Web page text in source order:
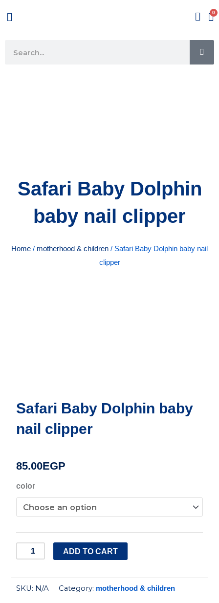
to
Menu
Safari Baby Dolphin
baby nail clipper
Home / motherhood & children / Safari Baby Dolphin baby nail
clipper
Safari Baby Dolphin baby
nail clipper
85.00EGP
color
Safari
Baby
Dolphin
nail
clipper
ADD TO CART
SKU: N/A Category: motherhood & children